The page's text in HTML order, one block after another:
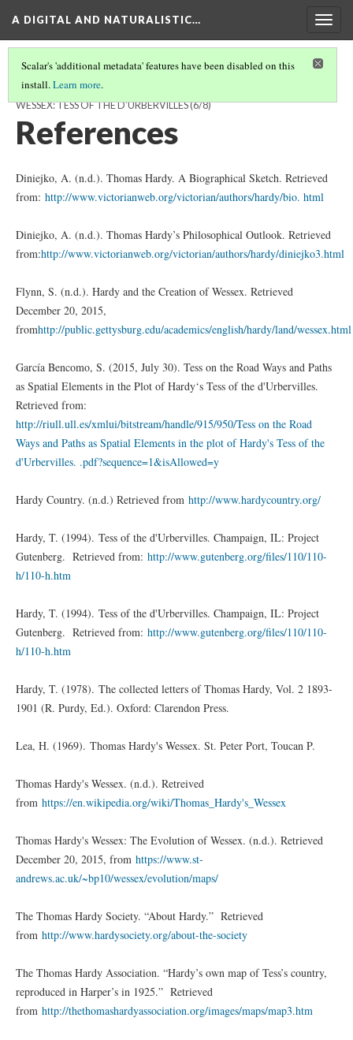
A DIGITAL AND NATURALISTIC…
Scalar's 'additional metadata' features have been disabled on this
install.Learn more.
A DIGITAL AND NATURALISTIC LANDSCAPE OF THOMAS HARDY'S
WESSEX: TESS OF THE D'URBERVILLES(6/8)
References
Diniejko, A. (n.d.). Thomas Hardy. A Biographical Sketch. Retrieved
from: http://www.victorianweb.org/victorian/authors/hardy/bio. html
Diniejko, A. (n.d.). Thomas Hardy’s Philosophical Outlook. Retrieved
from:http://www.victorianweb.org/victorian/authors/hardy/diniejko3.html
Flynn, S. (n.d.). Hardy and the Creation of Wessex. Retrieved
December 20, 2015,
fromhttp://public.gettysburg.edu/academics/english/hardy/land/wessex.html
García Bencomo, S. (2015, July 30). Tess on the Road Ways and Paths
as Spatial Elements in the Plot of Hardy‘s Tess of the d'Urbervilles.
Retrieved from:
http://riull.ull.es/xmlui/bitstream/handle/915/950/Tess on the Road
Ways and Paths as Spatial Elements in the plot of Hardy's Tess of the
d'Urbervilles. .pdf?sequence=1&isAllowed=y
Hardy Country. (n.d.) Retrieved from http://www.hardycountry.org/
Hardy, T. (1994). Tess of the d'Urbervilles. Champaign, IL: Project
Gutenberg. Retrieved from: http://www.gutenberg.org/files/110/110-
h/110-h.htm
Hardy, T. (1994). Tess of the d'Urbervilles. Champaign, IL: Project
Gutenberg. Retrieved from: http://www.gutenberg.org/files/110/110-
h/110-h.htm
Hardy, T. (1978). The collected letters of Thomas Hardy, Vol. 2 1893-
1901 (R. Purdy, Ed.). Oxford: Clarendon Press.
Lea, H. (1969). Thomas Hardy's Wessex. St. Peter Port, Toucan P.
Thomas Hardy's Wessex. (n.d.). Retreived
from https://en.wikipedia.org/wiki/Thomas_Hardy's_Wessex
Thomas Hardy's Wessex: The Evolution of Wessex. (n.d.). Retrieved
December 20, 2015, from https://www.st-
andrews.ac.uk/~bp10/wessex/evolution/maps/
The Thomas Hardy Society. “About Hardy.” Retrieved
from http://www.hardysociety.org/about-the-society
The Thomas Hardy Association. “Hardy’s own map of Tess’s country,
reproduced in Harper’s in 1925.” Retrieved
from http://thethomashardyassociation.org/images/maps/map3.htm